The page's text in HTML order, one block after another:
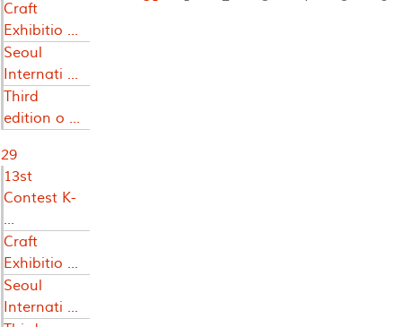
Craft
Exhibitio ...
Seoul
Internati ...
Third
edition o ...
29
13st
Contest K-
...
Craft
Exhibitio ...
Seoul
Internati ...